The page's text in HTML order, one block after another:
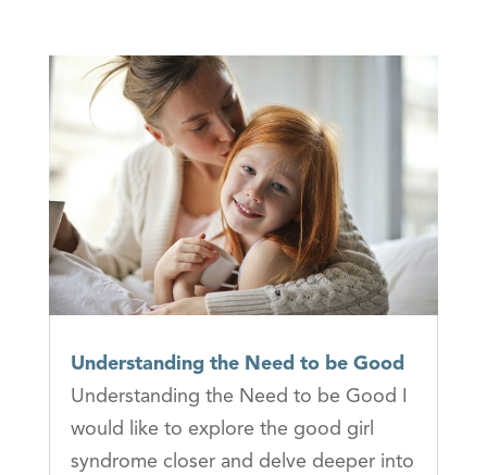
Understanding the Need to be Good
Understanding the Need to be Good I
would like to explore the good girl
syndrome closer and delve deeper into